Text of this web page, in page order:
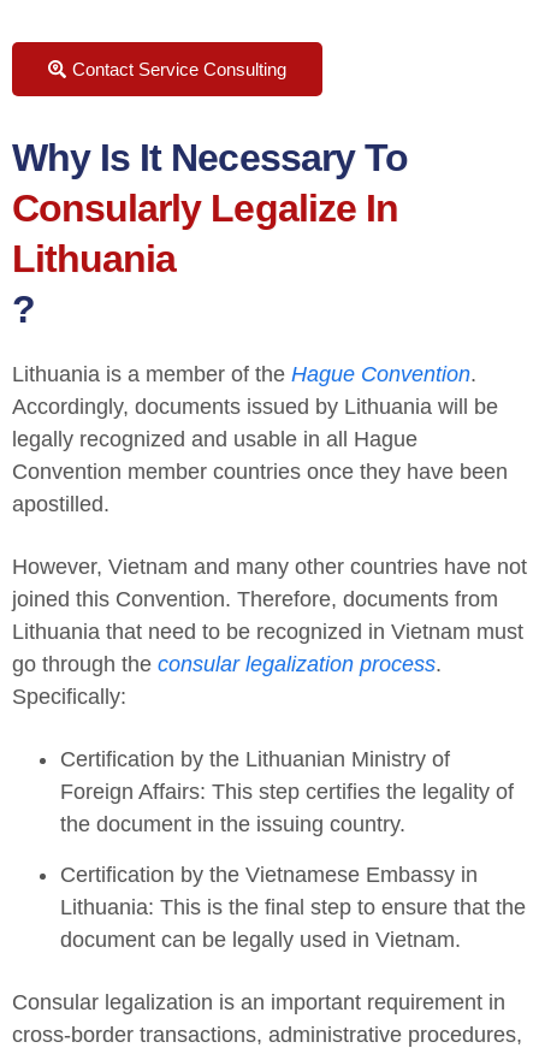
Contact Service Consulting
Why Is It Necessary To
Consularly Legalize In
Lithuania
?
Lithuania is a member of the Hague Convention.
Accordingly, documents issued by Lithuania will be
legally recognized and usable in all Hague
Convention member countries once they have been
apostilled.
However, Vietnam and many other countries have not
joined this Convention. Therefore, documents from
Lithuania that need to be recognized in Vietnam must
go through the consular legalization process.
Specifically:
Certification by the Lithuanian Ministry of
Foreign Affairs: This step certifies the legality of
the document in the issuing country.
Certification by the Vietnamese Embassy in
Lithuania: This is the final step to ensure that the
document can be legally used in Vietnam.
Consular legalization is an important requirement in
cross-border transactions, administrative procedures,